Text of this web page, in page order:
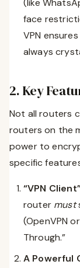
face
VPN
always
2. Key
Not all routers
routers on the
power to
specific
“VPN
router must
(OpenVPN
Through.”
A Powerful